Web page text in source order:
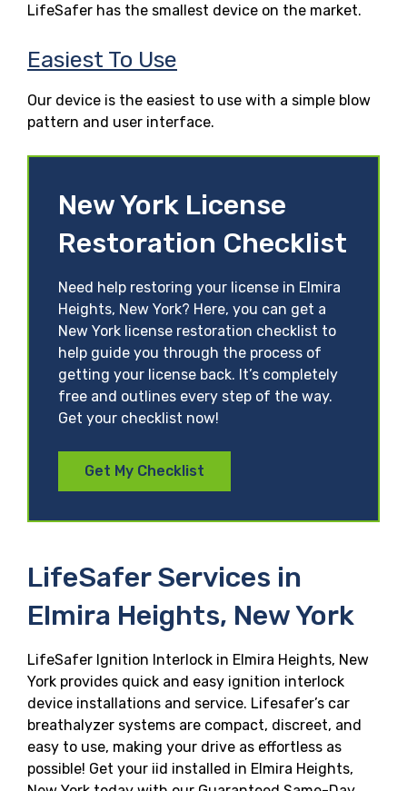
LifeSafer has the smallest device on the market.
Easiest To Use
Our device is the easiest to use with a simple blow
pattern and user interface.
New York License
Restoration Checklist
Need help restoring your license in Elmira
Heights, New York? Here, you can get a
New York license restoration checklist to
help guide you through the process of
getting your license back. It’s completely
free and outlines every step of the way.
Get your checklist now!
Get My Checklist
LifeSafer Services in
Elmira Heights, New York
LifeSafer Ignition Interlock in Elmira Heights, New
York provides quick and easy ignition interlock
device installations and service. Lifesafer’s car
breathalyzer systems are compact, discreet, and
easy to use, making your drive as effortless as
possible! Get your iid installed in Elmira Heights,